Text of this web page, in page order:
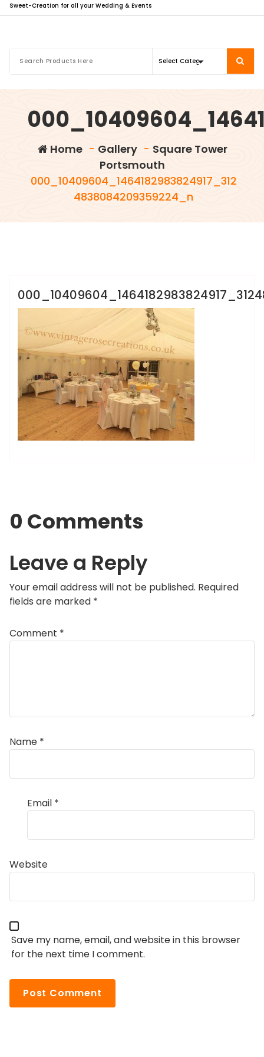
Sweet-Creation for all your Wedding & Events
Home - Gallery - Square Tower
Portsmouth
000_10409604_1464182983824917_312
4838084209359224_n
0 Comments
Leave a Reply
Your email address will not be published. Required
fields are marked *
Comment *
Name *
Email *
Website
Save my name, email, and website in this browser
for the next time I comment.